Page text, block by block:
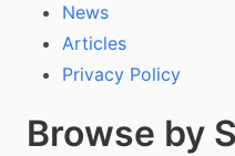
News
Articles
Privacy Policy
Browse by